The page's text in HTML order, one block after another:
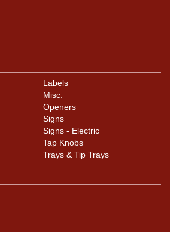
Labels
Misc.
Openers
Signs
Signs - Electric
Tap Knobs
Trays & Tip Trays